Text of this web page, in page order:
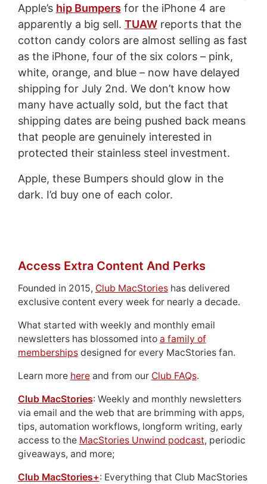
Apple’s hip Bumpers for the iPhone 4 are
apparently a big sell. TUAWreports that the
cotton candy colors are almost selling as fast
as the iPhone, four of the six colors – pink,
white, orange, and blue – now have delayed
shipping for July 2nd. We don’t know how
many have actually sold, but the fact that
shipping dates are being pushed back means
that people are genuinely interested in
protected their stainless steel investment.
Apple, these Bumpers should glow in the
dark. I’d buy one of each color.
Access Extra Content And Perks
Founded in 2015, Club MacStorieshas delivered
exclusive content every week for nearly a decade.
What started with weekly and monthly email
newsletters has blossomed into a family of
membershipsdesigned for every MacStories fan.
Learn more hereand from our Club FAQs.
Club MacStories: Weekly and monthly newsletters
via email and the web that are brimming with apps,
tips, automation workflows, longform writing, early
access to the MacStories Unwind podcast, periodic
giveaways, and more;
Club MacStories+: Everything that Club MacStories